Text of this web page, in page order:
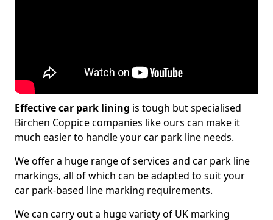
Effective car park lining is tough but specialised
Birchen Coppice companies like ours can make it
much easier to handle your car park line needs.
We offer a huge range of services and car park line
markings, all of which can be adapted to suit your
car park-based line marking requirements.
We can carry out a huge variety of UK marking